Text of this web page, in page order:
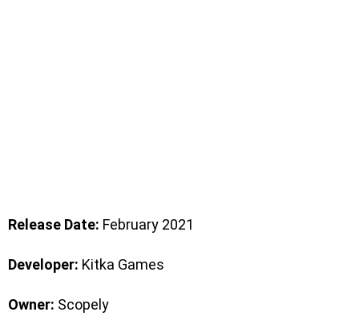
Release Date: February 2021
Developer: Kitka Games
Owner: Scopely